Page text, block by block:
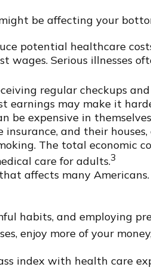
be affecting your
potential healthcare
wages. Serious illnesses
regular checkups
earnings may make it
expensive in
and their
The total economic
care for adults.3
affects many
habits, and employing
enjoy more of your
index with health care